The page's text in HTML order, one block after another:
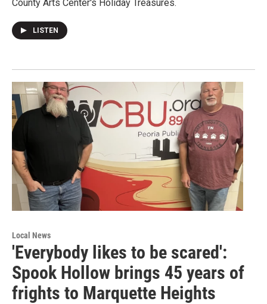
County Arts Center's Holiday Treasures.
LISTEN
Local News
'Everybody likes to be scared':
Spook Hollow brings 45 years of
frights to Marquette Heights